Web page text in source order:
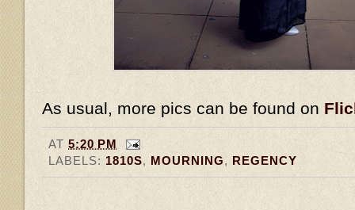
As usual, more pics can be found on
AT5:20 PM
LABELS: 1810S, MOURNING, REGENCY